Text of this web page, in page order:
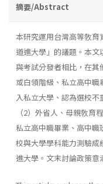
摘要/Abstract
本研究運用台灣高等敎育
道進大學」的議題。本文
與考試分發者相比，在
或白領階級、私立高中
入私立大學、認為選校不
（2）外省人、母親敎育
私立高中職畢業、高中
校與大學學科能力測驗
進大學。文末討論政策意